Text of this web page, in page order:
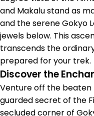
and Makalu stand as
and the serene Gokyo
jewels below. This
transcends the
prepared for your trek.
Discover the
Venture off the
guarded secret of the
secluded corner of